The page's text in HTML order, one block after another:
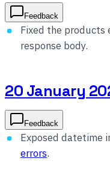
Feedback
Fixed the products
response body.
20 January
Feedback
Exposed datetime
errors.